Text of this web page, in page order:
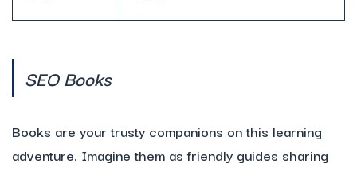
SEO Books
Books are your trusty companions on this learning
adventure. Imagine them as friendly guides sharing